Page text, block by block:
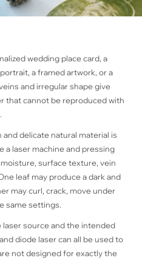
wedding place card, a
a framed artwork, or a
and irregular shape give
that cannot be reproduced with
delicate natural material is
a laser machine and pressing
surface texture, vein
leaf may produce a dark and
may curl, crack, move under
same settings.
source and the intended
diode laser can all be used to
not designed for exactly the